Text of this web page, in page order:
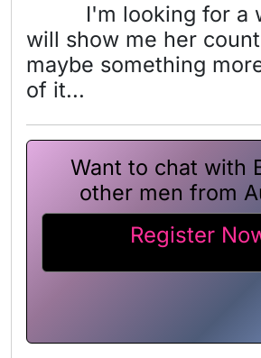
I'm looking for a
will show me her
maybe something
of it...
Want to chat with
other men from
Register